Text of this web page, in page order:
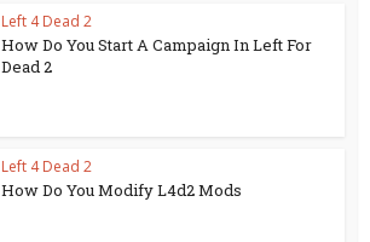
Left 4 Dead 2
How Do You Start A Campaign In Left For
Dead 2
Left 4 Dead 2
How Do You Modify L4d2 Mods